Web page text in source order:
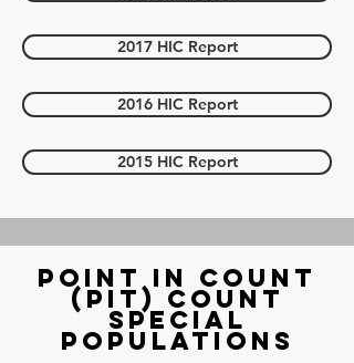
2017 HIC Report
2016 HIC Report
2015 HIC Report
Point in count
(PIT) Count
Special
Populations